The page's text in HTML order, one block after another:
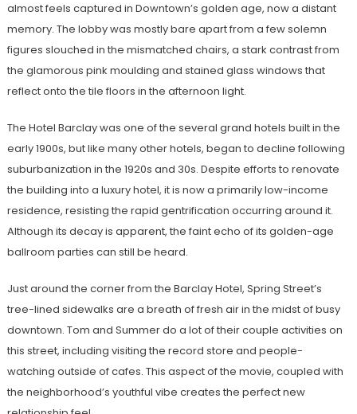
almost feels captured in Downtown’s golden age, now a distant
memory. The lobby was mostly bare apart from a few solemn
figures slouched in the mismatched chairs, a stark contrast from
the glamorous pink moulding and stained glass windows that
reflect onto the tile floors in the afternoon light.
The Hotel Barclay was one of the several grand hotels built in the
early 1900s, but like many other hotels, began to decline following
suburbanization in the 1920s and 30s. Despite efforts to renovate
the building into a luxury hotel, it is now a primarily low-income
residence, resisting the rapid gentrification occurring around it.
Although its decay is apparent, the faint echo of its golden-age
ballroom parties can still be heard.
Just around the corner from the Barclay Hotel, Spring Street’s
tree-lined sidewalks are a breath of fresh air in the midst of busy
downtown. Tom and Summer do a lot of their couple activities on
this street, including visiting the record store and people-
watching outside of cafes. This aspect of the movie, coupled with
the neighborhood’s youthful vibe creates the perfect new